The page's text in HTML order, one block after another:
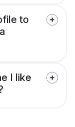
to
I like